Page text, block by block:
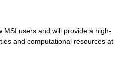
MSI users and will provide a high-
and computational resources at